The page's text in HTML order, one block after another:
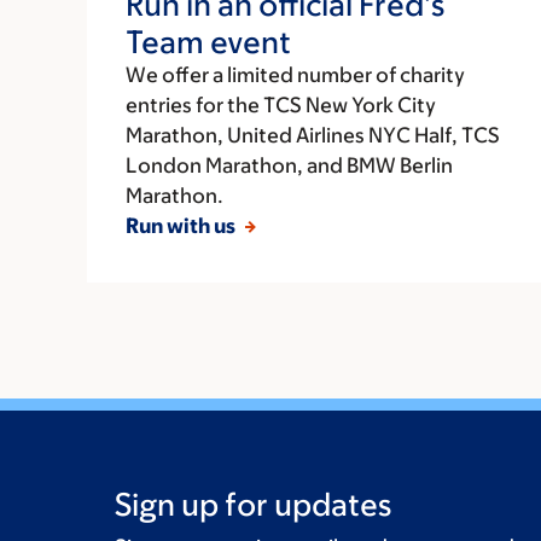
Team event
We offer a limited number of charity
entries for the TCS New York City
Marathon, United Airlines NYC Half, TCS
London Marathon, and BMW Berlin
Marathon.
Run with us
Sign up for updates